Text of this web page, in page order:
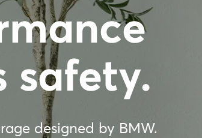
safety.
designed by BMW.